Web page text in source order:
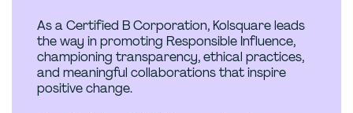
As a Certified B Corporation, Kolsquare leads
the way in promoting Responsible Influence,
championing transparency, ethical practices,
and meaningful collaborations that inspire
positive change.